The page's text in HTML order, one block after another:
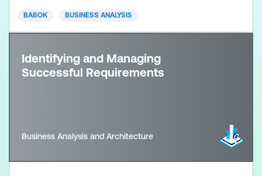
“hard” and “soft”
BABOK BUSINESS ANALYSIS
Identifying and Managing
Successful Requirements
Business Analysis and Architecture